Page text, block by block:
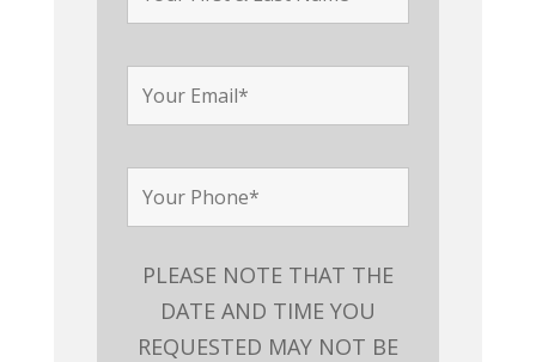
PLEASE NOTE THAT THE
DATE AND TIME YOU
REQUESTED MAY NOT BE